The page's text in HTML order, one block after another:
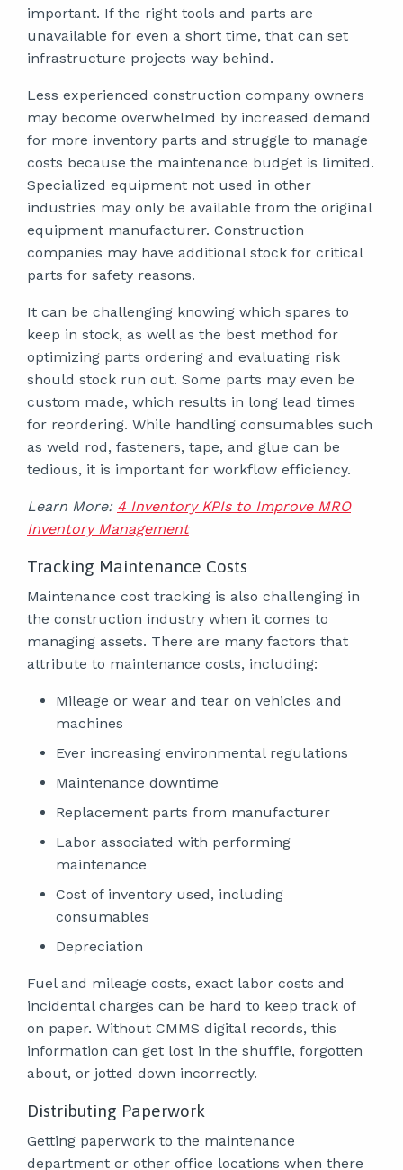
important. If the right tools and parts are
unavailable for even a short time, that can set
infrastructure projects way behind.
Less experienced construction company owners
may become overwhelmed by increased demand
for more inventory parts and struggle to manage
costs because the maintenance budget is limited.
Specialized equipment not used in other
industries may only be available from the original
equipment manufacturer. Construction
companies may have additional stock for critical
parts for safety reasons.
It can be challenging knowing which spares to
keep in stock, as well as the best method for
optimizing parts ordering and evaluating risk
should stock run out. Some parts may even be
custom made, which results in long lead times
for reordering. While handling consumables such
as weld rod, fasteners, tape, and glue can be
tedious, it is important for workflow efficiency.
Learn More: 4 Inventory KPIs to Improve MRO
Inventory Management
Tracking Maintenance Costs
Maintenance cost tracking is also challenging in
the construction industry when it comes to
managing assets. There are many factors that
attribute to maintenance costs, including:
Mileage or wear and tear on vehicles and
machines
Ever increasing environmental regulations
Maintenance downtime
Replacement parts from manufacturer
Labor associated with performing
maintenance
Cost of inventory used, including
consumables
Depreciation
Fuel and mileage costs, exact labor costs and
incidental charges can be hard to keep track of
on paper. Without CMMS digital records, this
information can get lost in the shuffle, forgotten
about, or jotted down incorrectly.
Distributing Paperwork
Getting paperwork to the maintenance
department or other office locations when there